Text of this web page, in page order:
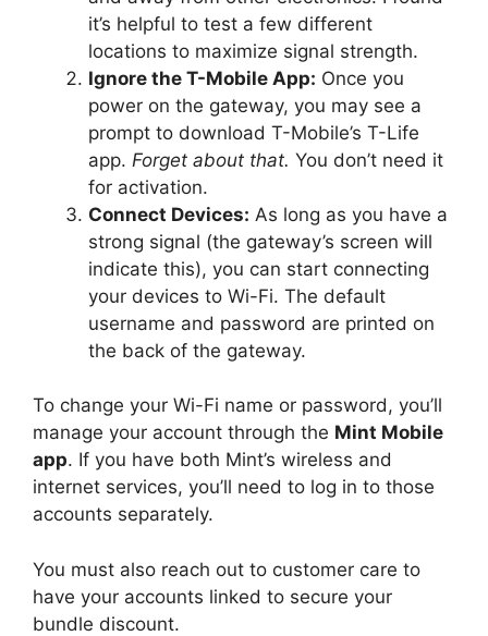
it’s helpful to test a few different
locations to maximize signal strength.
Ignore the T-Mobile App: Once you
power on the gateway, you may see a
prompt to download T-Mobile’s T-Life
app. Forget about that. You don’t need it
for activation.
Connect Devices: As long as you have a
strong signal (the gateway’s screen will
indicate this), you can start connecting
your devices to Wi-Fi. The default
username and password are printed on
the back of the gateway.
To change your Wi-Fi name or password, you’ll
manage your account through the Mint Mobile
app. If you have both Mint’s wireless and
internet services, you’ll need to log in to those
accounts separately.
You must also reach out to customer care to
have your accounts linked to secure your
bundle discount.